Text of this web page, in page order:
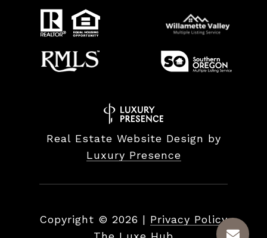
Real Estate Website Design by
Luxury Presence
Copyright © 2026 | Privacy Policy